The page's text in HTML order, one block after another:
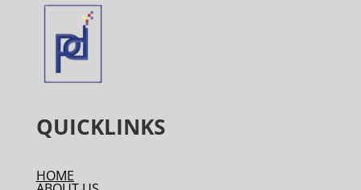
QUICKLINKS
HOME